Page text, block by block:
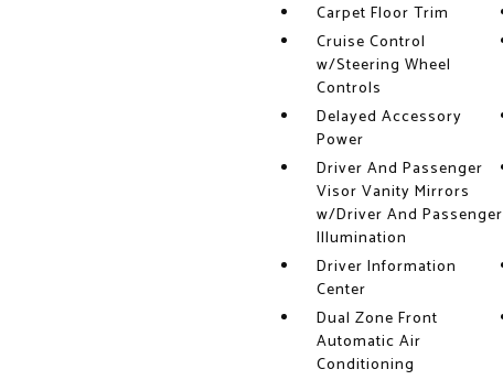
Carpet Floor Trim
Cruise Control
w/Steering Wheel
Controls
Delayed Accessory
Power
Driver And Passenger
Visor Vanity Mirrors
w/Driver And Passenger
Illumination
Driver Information
Center
Dual Zone Front
Automatic Air
Conditioning